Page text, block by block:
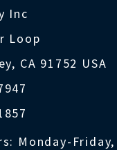
Inc
Loop
CA 91752 USA
Monday-